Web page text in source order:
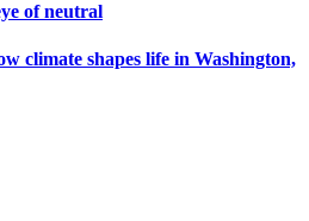
of neutral
climate shapes life in Washington,